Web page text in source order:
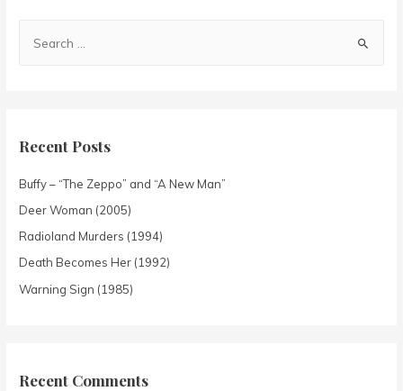
Recent Posts
Buffy – “The Zeppo” and “A New Man”
Deer Woman (2005)
Radioland Murders (1994)
Death Becomes Her (1992)
Warning Sign (1985)
Recent Comments